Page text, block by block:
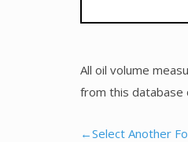
All oil volume
from this database
←Select Another